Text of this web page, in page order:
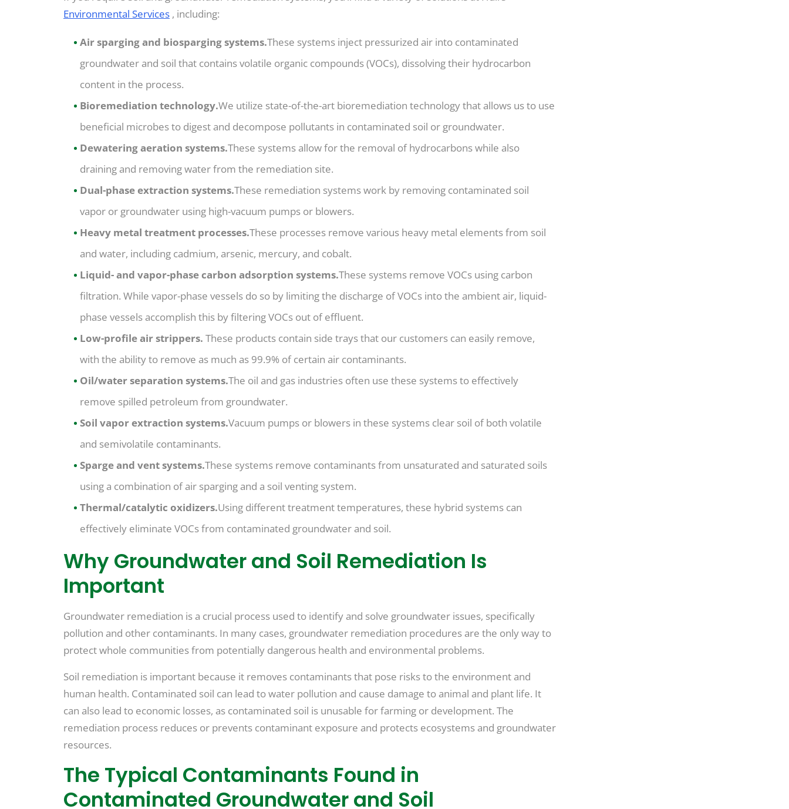
Environmental Services , including:
Air sparging and biosparging systems.These systems inject pressurized air into contaminated
groundwater and soil that contains volatile organic compounds (VOCs), dissolving their hydrocarbon
content in the process.
Bioremediation technology.We utilize state-of-the-art bioremediation technology that allows us to use
beneficial microbes to digest and decompose pollutants in contaminated soil or groundwater.
Dewatering aeration systems.These systems allow for the removal of hydrocarbons while also
draining and removing water from the remediation site.
Dual-phase extraction systems.These remediation systems work by removing contaminated soil
vapor or groundwater using high-vacuum pumps or blowers.
Heavy metal treatment processes.These processes remove various heavy metal elements from soil
and water, including cadmium, arsenic, mercury, and cobalt.
Liquid- and vapor-phase carbon adsorption systems.These systems remove VOCs using carbon
filtration. While vapor-phase vessels do so by limiting the discharge of VOCs into the ambient air, liquid-
phase vessels accomplish this by filtering VOCs out of effluent.
Low-profile air strippers. These products contain side trays that our customers can easily remove,
with the ability to remove as much as 99.9% of certain air contaminants.
Oil/water separation systems.The oil and gas industries often use these systems to effectively
remove spilled petroleum from groundwater.
Soil vapor extraction systems.Vacuum pumps or blowers in these systems clear soil of both volatile
and semivolatile contaminants.
Sparge and vent systems.These systems remove contaminants from unsaturated and saturated soils
using a combination of air sparging and a soil venting system.
Thermal/catalytic oxidizers.Using different treatment temperatures, these hybrid systems can
effectively eliminate VOCs from contaminated groundwater and soil.
Why Groundwater and Soil Remediation Is
Important
Groundwater remediation is a crucial process used to identify and solve groundwater issues, specifically
pollution and other contaminants. In many cases, groundwater remediation procedures are the only way to
protect whole communities from potentially dangerous health and environmental problems.
Soil remediation is important because it removes contaminants that pose risks to the environment and
human health. Contaminated soil can lead to water pollution and cause damage to animal and plant life. It
can also lead to economic losses, as contaminated soil is unusable for farming or development. The
remediation process reduces or prevents contaminant exposure and protects ecosystems and groundwater
resources.
The Typical Contaminants Found in
Contaminated Groundwater and Soil